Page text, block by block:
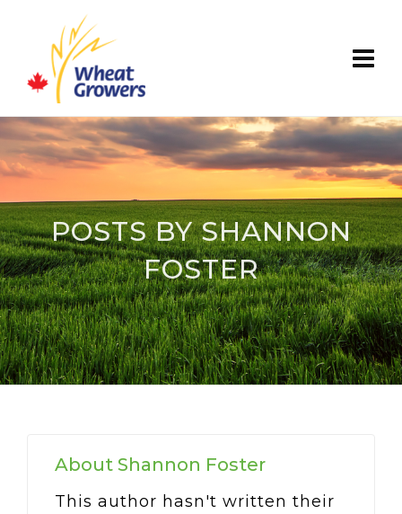
POSTS BY SHANNON
FOSTER
About Shannon Foster
This author hasn't written their